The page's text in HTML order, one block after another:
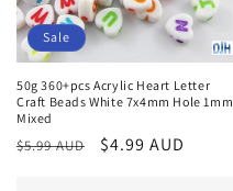
Sale
50g 360+pcs Acrylic Heart Letter
Craft Beads White 7x4mm Hole 1mm
Mixed
Regular
$5.99 AUD
Sale
$4.99 AUD